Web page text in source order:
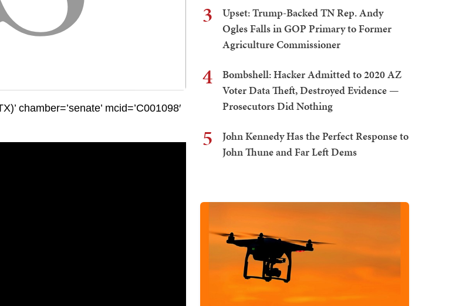
chamber=’senate’ mcid=’C001098′
3
Upset: Trump-Backed TN Rep. Andy
Ogles Falls in GOP Primary to Former
Agriculture Commissioner
4
Bombshell: Hacker Admitted to 2020 AZ
Voter Data Theft, Destroyed Evidence —
Prosecutors Did Nothing
5
John Kennedy Has the Perfect Response to
John Thune and Far Left Dems